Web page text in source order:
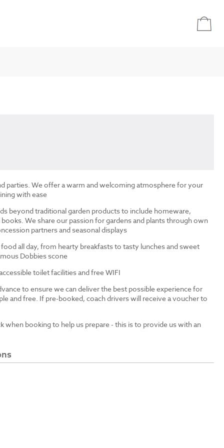
parties. We offer a warm and welcoming atmosphere for your
with ease
beyond traditional garden products to include homeware,
We share our passion for gardens and plants through own
partners and seasonal displays
all day, from hearty breakfasts to tasty lunches and sweet
Dobbies scone
toilet facilities and free WIFI
to ensure we can deliver the best possible experience for
and free. If pre-booked, coach drivers will receive a voucher to
when booking to help us prepare - this is to provide us with an